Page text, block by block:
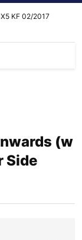
KF 02/2017
(w
Side